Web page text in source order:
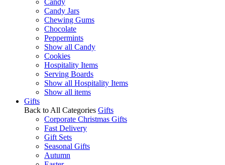
Candy
Candy Jars
Chewing Gums
Chocolate
Peppermints
Show all Candy
Cookies
Hospitality Items
Serving Boards
Show all Hospitality Items
Show all items
Gifts
Back to All Categories Gifts
Corporate Christmas Gifts
Fast Delivery
Gift Sets
Seasonal Gifts
Autumn